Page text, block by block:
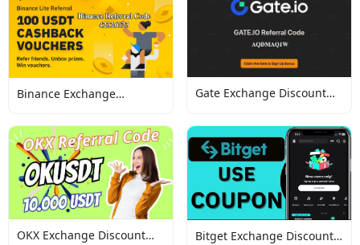
Binance Exchange
Gate Exchange Discount
OKX Exchange Discount
Bitget Exchange Discount